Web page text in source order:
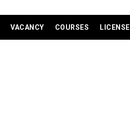
VACANCY COURSES LICENSE